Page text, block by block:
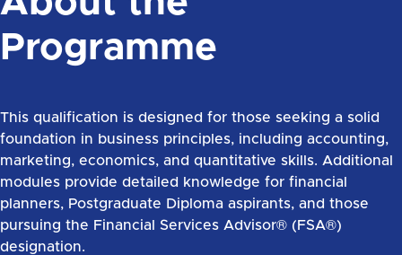
Programme
This qualification is designed for those seeking a solid
foundation in business principles, including accounting,
marketing, economics, and quantitative skills. Additional
modules provide detailed knowledge for financial
planners, Postgraduate Diploma aspirants, and those
pursuing the Financial Services Advisor® (FSA®)
designation.